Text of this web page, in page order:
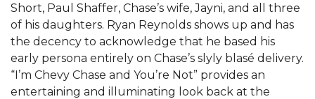
Short, Paul Shaffer, Chase’s wife, Jayni, and all three
of his daughters. Ryan Reynolds shows up and has
the decency to acknowledge that he based his
early persona entirely on Chase’s slyly blasé delivery.
“I’m Chevy Chase and You’re Not” provides an
entertaining and illuminating look back at the